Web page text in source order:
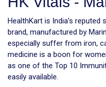
HealthKart is India’s
brand, manufactured by
especially suffer from iron,
medicine is a boon for
as one of the Top 10
easily available.